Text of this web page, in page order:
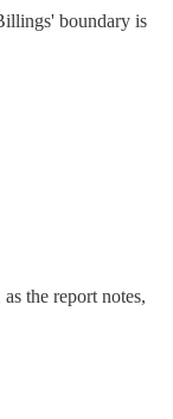
boundary is
the report notes,